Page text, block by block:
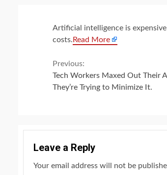
Artificial intelligence is
costs. Read More
Continue
Reading
Previous:
Tech Workers Maxed Out Their
They’re Trying to Minimize It.
Leave a Reply
Your email address will not be